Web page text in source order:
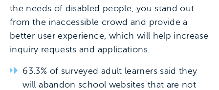
the needs of disabled people, you stand out
from the inaccessible crowd and provide a
better user experience, which will help increase
inquiry requests and applications.
63.3% of surveyed adult learners said they
will abandon school websites that are not